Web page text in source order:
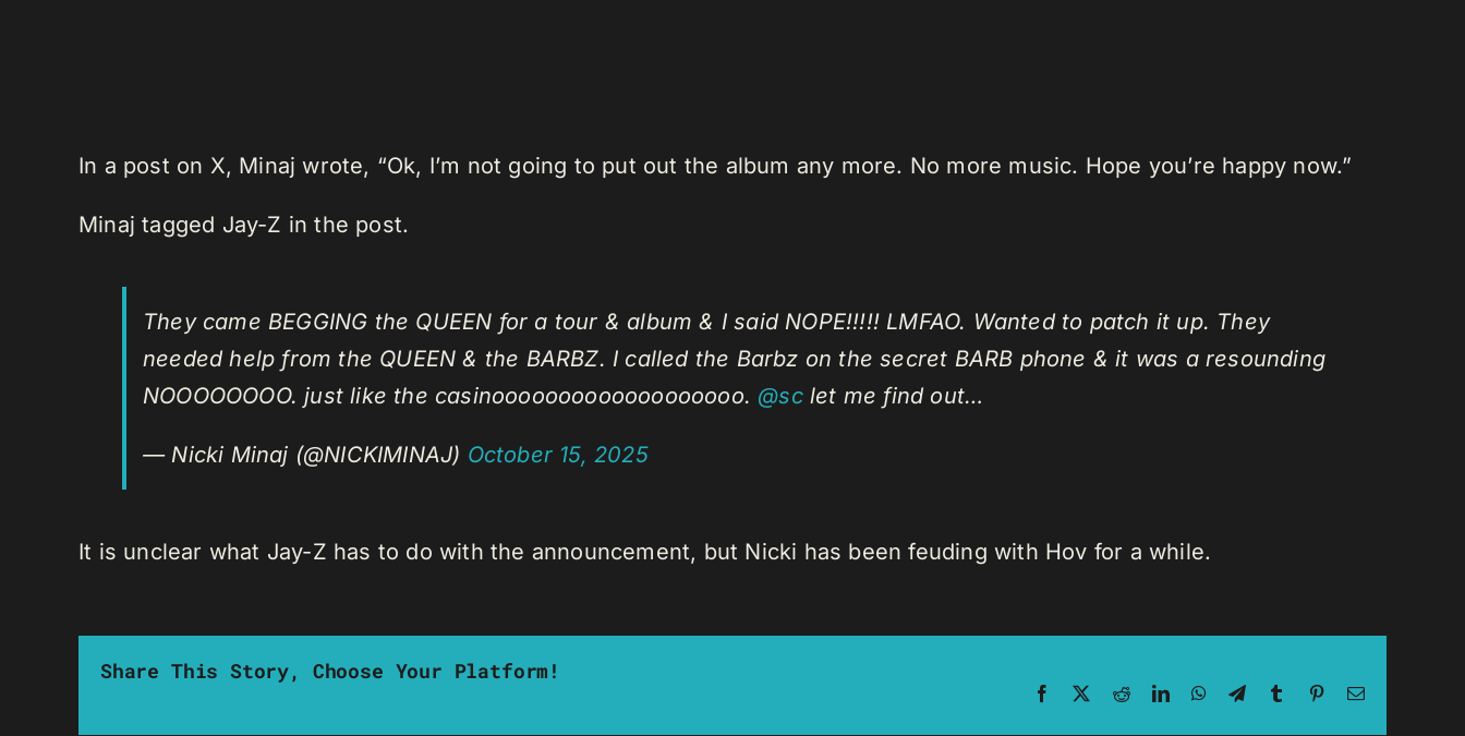
In a post on X, Minaj wrote, “Ok, I’m not going to put out the album any more. No more music. Hope you’re happy now.”
Minaj tagged Jay-Z in the post.
They came BEGGING the QUEEN for a tour & album & I said NOPE!!!!! LMFAO. Wanted to patch it up. They
needed help from the QUEEN & the BARBZ. I called the Barbz on the secret BARB phone & it was a resounding
NOOOOOOOO. just like the casinooooooooooooooooooo. @sclet me find out…
— Nicki Minaj (@NICKIMINAJ) October 15, 2025
It is unclear what Jay-Z has to do with the announcement, but Nicki has been feuding with Hov for a while.
Share This Story, Choose Your Platform!
Facebook RedditLinkedInWhatsApp
TelegramTumblrPinterestEmail